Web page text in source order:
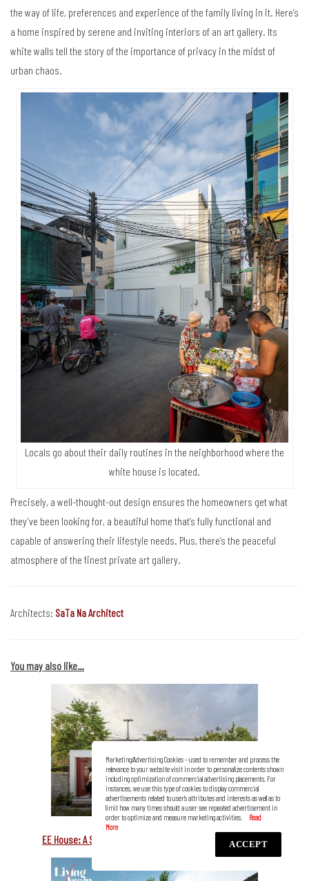
the way of life, preferences and experience of the family living in it. Here’s
a home inspired by serene and inviting interiors of an art gallery. Its
white walls tell the story of the importance of privacy in the midst of
urban chaos.
Locals go about their daily routines in the neighborhood where the
white house is located.
Precisely, a well-thought-out design ensures the homeowners get what
they’ve been looking for, a beautiful home that’s fully functional and
capable of answering their lifestyle needs. Plus, there’s the peaceful
atmosphere of the finest private art gallery.
Architects: SaTa Na Architect
You may also like…
EE House: A Small Family Rendezvous Connected to Nature
Marketing/Advertising Cookies – used to remember and process the
relevance to your website visit in order to personalize contents shown
including optimization of commercial advertising placements. For
instances, we use this type of cookies to display commercial
advertisements related to user’s attributes and interests as well as to
limit how many times should a user see repeated advertisement in
order to optimize and measure marketing activities.
ACCEPT